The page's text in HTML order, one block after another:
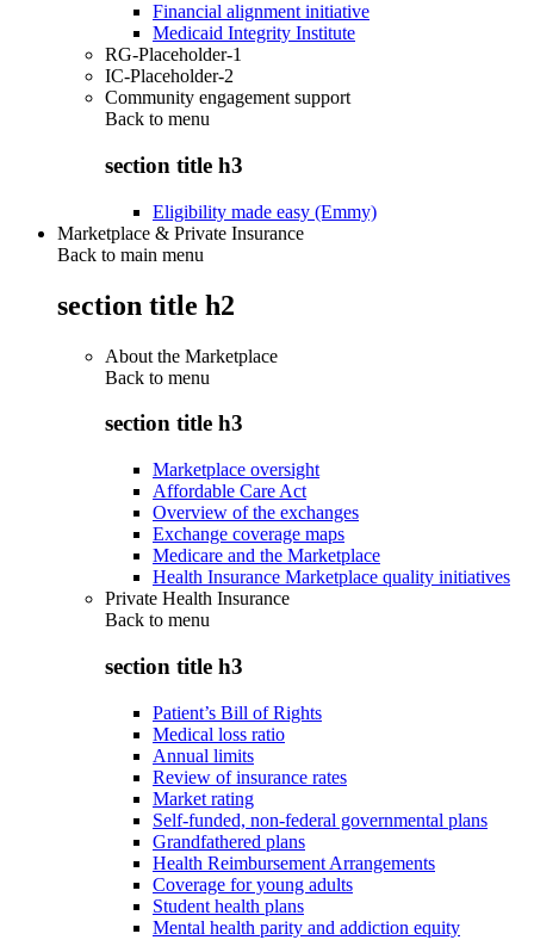
Financial alignment initiative
Medicaid Integrity Institute
RG-Placeholder-1
IC-Placeholder-2
Community engagement support
Back to menu
section title h3
Eligibility made easy (Emmy)
Marketplace & Private Insurance
Back to main menu
section title h2
About the Marketplace
Back to menu
section title h3
Marketplace oversight
Affordable Care Act
Overview of the exchanges
Exchange coverage maps
Medicare and the Marketplace
Health Insurance Marketplace quality initiatives
Private Health Insurance
Back to menu
section title h3
Patient’s Bill of Rights
Medical loss ratio
Annual limits
Review of insurance rates
Market rating
Self-funded, non-federal governmental plans
Grandfathered plans
Health Reimbursement Arrangements
Coverage for young adults
Student health plans
Mental health parity and addiction equity